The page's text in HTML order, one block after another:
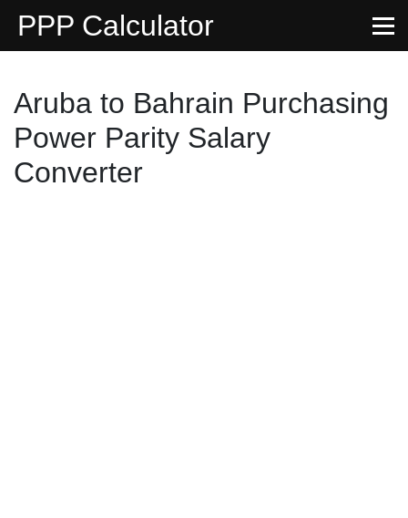
PPP Calculator
Aruba to Bahrain Purchasing
Power Parity Salary
Converter